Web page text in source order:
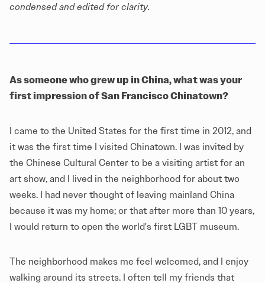
condensed and edited for clarity.
As someone who grew up in China, what was your
first impression of San Francisco Chinatown?
I came to the United States for the first time in 2012, and
it was the first time I visited Chinatown. I was invited by
the Chinese Cultural Center to be a visiting artist for an
art show, and I lived in the neighborhood for about two
weeks. I had never thought of leaving mainland China
because it was my home; or that after more than 10 years,
I would return to open the world's first LGBT museum.
The neighborhood makes me feel welcomed, and I enjoy
walking around its streets. I often tell my friends that